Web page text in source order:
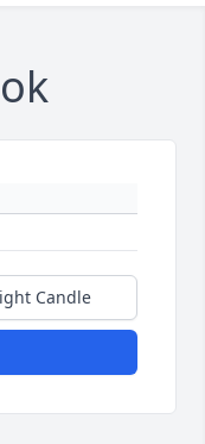
Candle